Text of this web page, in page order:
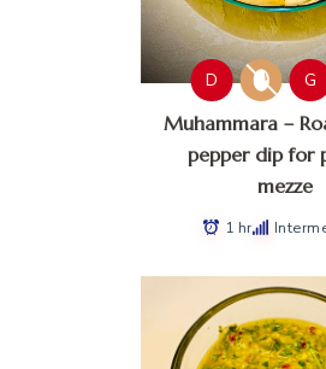
D G
Muhammara –
pepper dip for
mezze
1 hr